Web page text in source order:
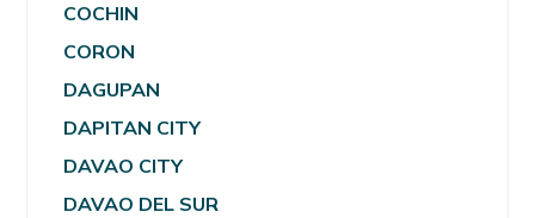
COCHIN
CORON
DAGUPAN
DAPITAN CITY
DAVAO CITY
DAVAO DEL SUR